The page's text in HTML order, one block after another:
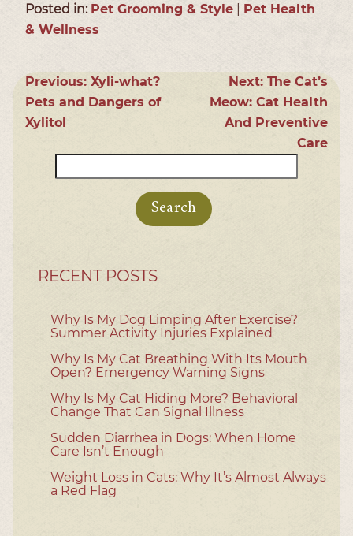
Posted in: Pet Grooming & Style
Pet Health
& Wellness
Previous: Xyli-what?
Pets and Dangers of
Xylitol
Next: The Cat’s
Meow: Cat Health
And Preventive
Care
for:
RECENT POSTS
Why Is My Dog Limping After Exercise?
Summer Activity Injuries Explained
Why Is My Cat Breathing With Its Mouth
Open? Emergency Warning Signs
Why Is My Cat Hiding More? Behavioral
Change That Can Signal Illness
Sudden Diarrhea in Dogs: When Home
Care Isn’t Enough
Weight Loss in Cats: Why It’s Almost Always
a Red Flag